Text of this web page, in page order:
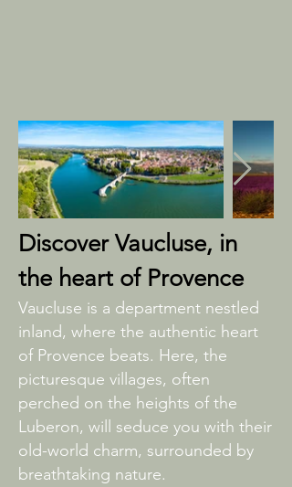
Discover Vaucluse, in
the heart of Provence
Vaucluse is a department nestled
inland, where the authentic heart
of Provence beats. Here, the
picturesque villages, often
perched on the heights of the
Luberon, will seduce you with their
old-world charm, surrounded by
breathtaking nature.